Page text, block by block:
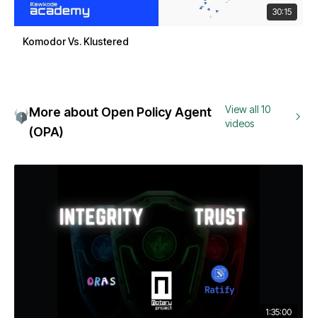
30:15
Komodor Vs. Klustered
More about Open Policy Agent
(OPA)
View all 10
videos
1:35:00